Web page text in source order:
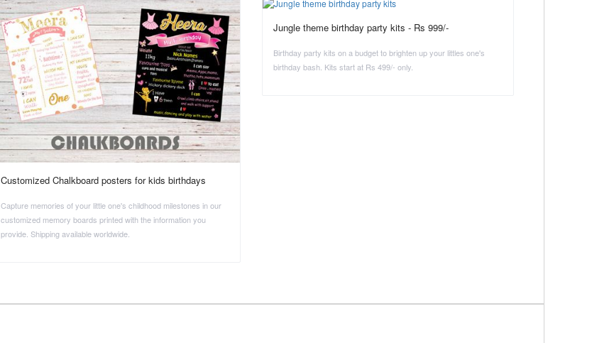
Customized Chalkboard posters for kids birthdays
Capture memories of your little one's childhood milestones in our
customized memory boards printed with the information you
provide. Shipping available worldwide.
Jungle theme birthday party kits - Rs 999/-
Birthday party kits on a budget to brighten up your littles one's
birthday bash. Kits start at Rs 499/- only.